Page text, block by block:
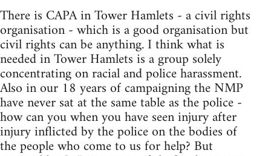
There is CAPA in Tower Hamlets - a civil rights
organisation - which is a good organisation but
civil rights can be anything. I think what is
needed in Tower Hamlets is a group solely
concentrating on racial and police harassment.
Also in our 18 years of campaigning the NMP
have never sat at the same table as the police -
how can you when you have seen injury after
injury inflicted by the police on the bodies of
the people who come to us for help? But